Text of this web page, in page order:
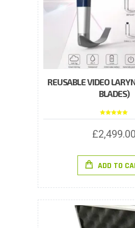
REUSABLE VIDEO
BLADES)
Rated
out of 5
£2,499.00
ADD TO